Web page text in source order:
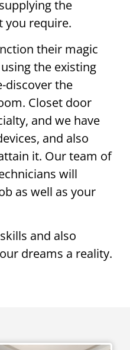
the
you require.
their magic
the existing
discover the
Closet door
and we have
and also
it. Our team of
will
as well as your
and also
dreams a reality.